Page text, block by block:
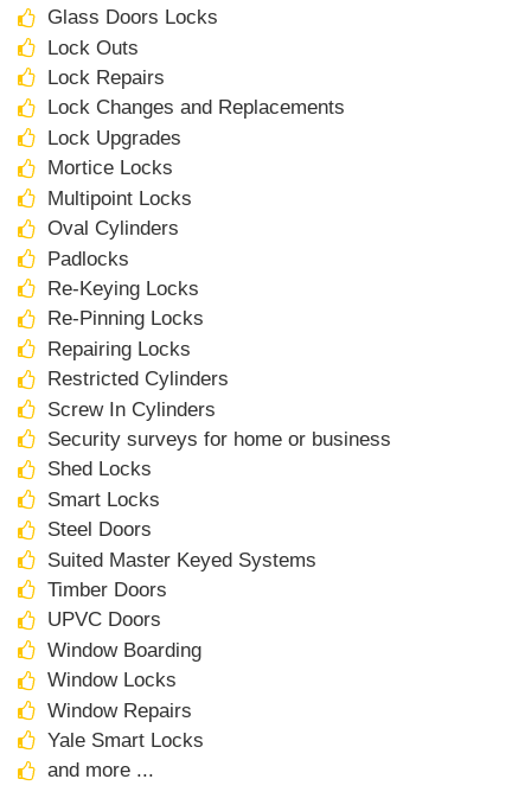
Glass Doors Locks
Lock Outs
Lock Repairs
Lock Changes and Replacements
Lock Upgrades
Mortice Locks
Multipoint Locks
Oval Cylinders
Padlocks
Re-Keying Locks
Re-Pinning Locks
Repairing Locks
Restricted Cylinders
Screw In Cylinders
Security surveys for home or business
Shed Locks
Smart Locks
Steel Doors
Suited Master Keyed Systems
Timber Doors
UPVC Doors
Window Boarding
Window Locks
Window Repairs
Yale Smart Locks
and more ...